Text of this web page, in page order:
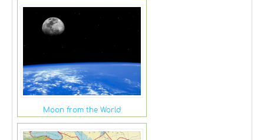
Moon from the World